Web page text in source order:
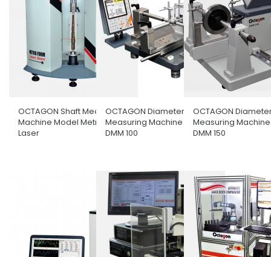
OCTAGON Shaft Measuring
Machine Model Metroform
Laser
OCTAGON Diameter
Measuring Machine Model
DMM 100
OCTAGON
Measuring
DMM 150